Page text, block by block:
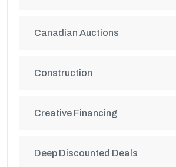
Canadian Auctions
Construction
Creative Financing
Deep Discounted Deals